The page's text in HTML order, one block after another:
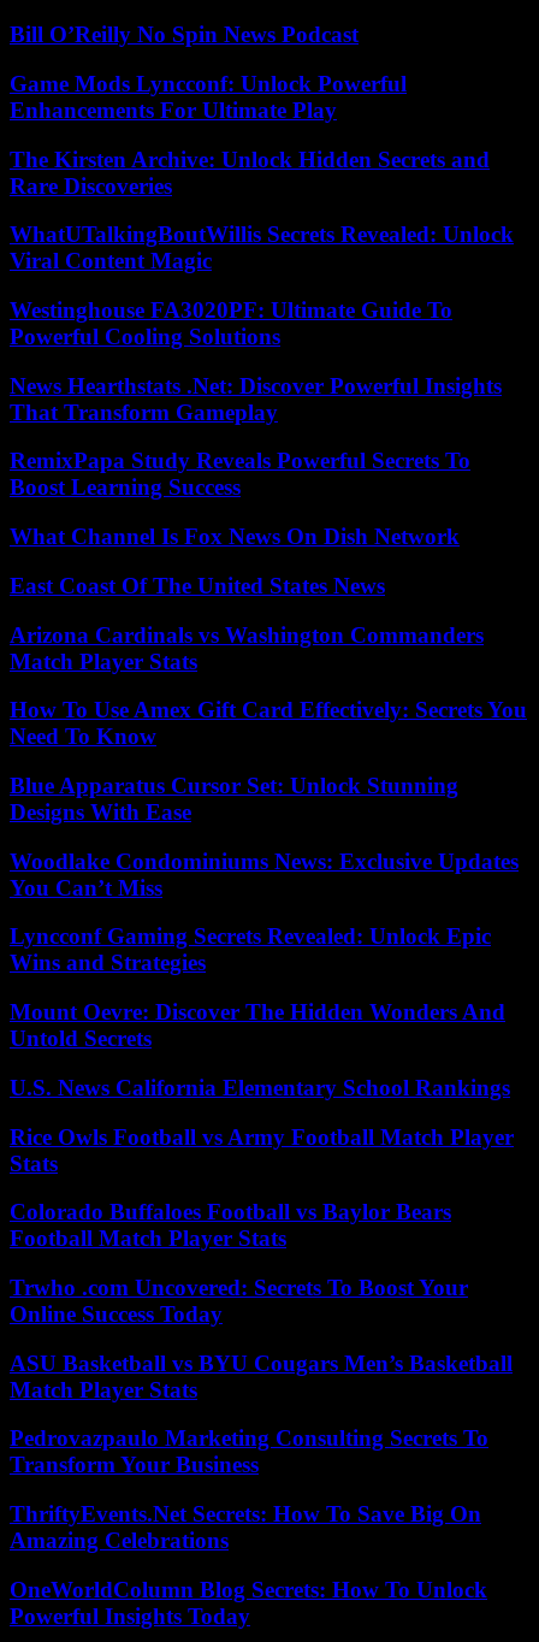
Bill O’Reilly No Spin News Podcast
Game Mods Lyncconf: Unlock Powerful
Enhancements For Ultimate Play
The Kirsten Archive: Unlock Hidden Secrets and
Rare Discoveries
WhatUTalkingBoutWillis Secrets Revealed: Unlock
Viral Content Magic
Westinghouse FA3020PF: Ultimate Guide To
Powerful Cooling Solutions
News Hearthstats .Net: Discover Powerful Insights
That Transform Gameplay
RemixPapa Study Reveals Powerful Secrets To
Boost Learning Success
What Channel Is Fox News On Dish Network
East Coast Of The United States News
Arizona Cardinals vs Washington Commanders
Match Player Stats
How To Use Amex Gift Card Effectively: Secrets You
Need To Know
Blue Apparatus Cursor Set: Unlock Stunning
Designs With Ease
Woodlake Condominiums News: Exclusive Updates
You Can’t Miss
Lyncconf Gaming Secrets Revealed: Unlock Epic
Wins and Strategies
Mount Oevre: Discover The Hidden Wonders And
Untold Secrets
U.S. News California Elementary School Rankings
Rice Owls Football vs Army Football Match Player
Stats
Colorado Buffaloes Football vs Baylor Bears
Football Match Player Stats
Trwho .com Uncovered: Secrets To Boost Your
Online Success Today
ASU Basketball vs BYU Cougars Men’s Basketball
Match Player Stats
Pedrovazpaulo Marketing Consulting Secrets To
Transform Your Business
ThriftyEvents.Net Secrets: How To Save Big On
Amazing Celebrations
OneWorldColumn Blog Secrets: How To Unlock
Powerful Insights Today